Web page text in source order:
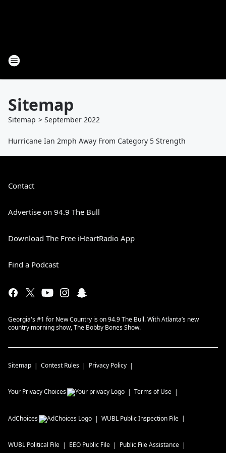
Sitemap
Sitemap > September 2022
Hurricane Ian 2mph Away From Category 5 Strength
Contact
Advertise on 94.9 The Bull
Download The Free iHeartRadio App
Find a Podcast
Georgia's #1 for New Country is on 94.9 The Bull. With Atlanta’s new
country morning show, The Bobby Bones Show.
Sitemap Contest Rules Privacy Policy
Your Privacy Choices Terms of Use
AdChoices WUBL Public Inspection File
WUBL Political File EEO Public File Public File Assistance